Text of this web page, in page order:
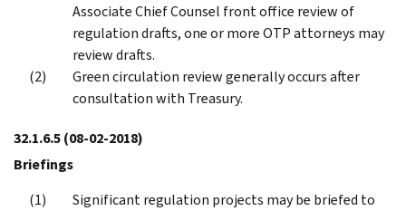
Associate Chief Counsel front office review of
regulation drafts, one or more OTP attorneys may
review drafts.
Green circulation review generally occurs after
consultation with Treasury.
32.1.6.5(08-02-2018)
Briefings
Significant regulation projects may be briefed to